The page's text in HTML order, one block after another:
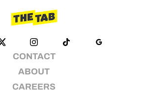
CONTACT
ABOUT
CAREERS